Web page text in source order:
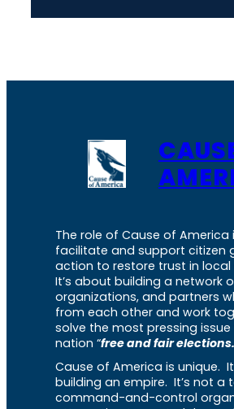
The role of Cause of America
facilitate and support citizen
action to restore trust in local
It’s about building a network
organizations, and partners
from each other and work
solve the most pressing
nation “free and fair
Cause of America is unique.
building an empire. It’s not a
command-and-control